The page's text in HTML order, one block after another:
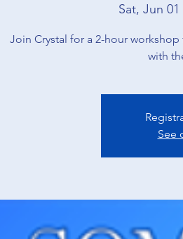
Sat, Jun 01
Join Crystal for a 2-hour
with
See